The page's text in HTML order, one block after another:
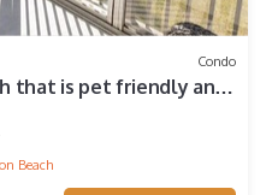
Condo
that is pet friendly and
Beach